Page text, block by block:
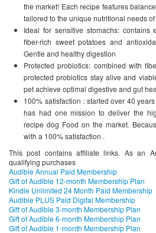
the market! Each recipe features
tailored to the unique nutritional needs
Ideal for sensitive stomachs: contains
fiber-rich sweet potatoes and
Gentle and healthy digestion
Protected probiotics: combined with
protected probiotics stay alive and
pet achieve optimal digestive and gut
100% satisfaction : started over 40
has had one mission to deliver the
recipe dog Food on the market.
with a 100% satisfaction .
This post contains affiliate links. As an
qualifying purchases
Audible Annual Paid Membership
Gift of Audible 12-month Membership Plan
Kindle Unlimited 24 Month Paid Membership
Audible PLUS Paid Digital Membership
Gift of Audible 3-month Membership Plan
Gift of Audible 6-month Membership Plan
Gift of Audible 1-month Membership Plan